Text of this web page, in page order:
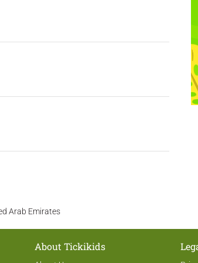
Arab Emirates
About Tickikids